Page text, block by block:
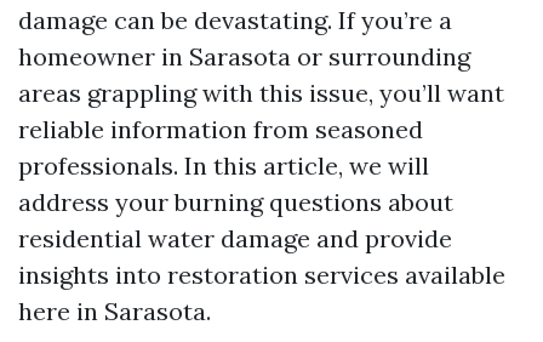
damage can be devastating. If you’re a
homeowner in Sarasota or surrounding
areas grappling with this issue, you’ll want
reliable information from seasoned
professionals. In this article, we will
address your burning questions about
residential water damage and provide
insights into restoration services available
here in Sarasota.